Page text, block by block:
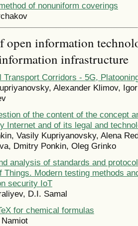
of nonuniform coverings
open information
infrastructure
Transport Corridors - 5G,
Alexander Klimov,
of the content of the concept
Internet and of its legal and
Vasily Kupriyanovsky, Alena
Dmitry Ponkin, Oleg Grinko
analysis of standards and
Things. Modern testing methods
security IoT
D.I. Samal
for chemical formulas